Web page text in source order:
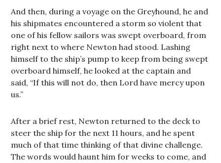
And then, during a voyage on the Greyhound, he and
his shipmates encountered a storm so violent that
one of his fellow sailors was swept overboard, from
right next to where Newton had stood. Lashing
himself to the ship’s pump to keep from being swept
overboard himself, he looked at the captain and
said, “If this will not do, then Lord have mercy upon
us.”
After a brief rest, Newton returned to the deck to
steer the ship for the next 11 hours, and he spent
much of that time thinking of that divine challenge.
The words would haunt him for weeks to come, and